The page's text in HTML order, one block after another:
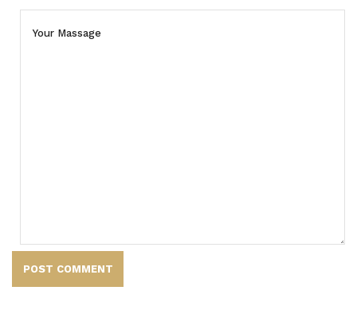
POST COMMENT